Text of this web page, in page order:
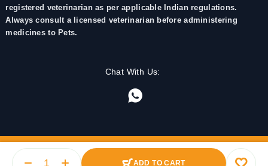
ADD TO CART
registered veterinarian as per applicable Indian regulations.
Always consult a licensed veterinarian before administering
medicines to Pets.
Chat With Us: